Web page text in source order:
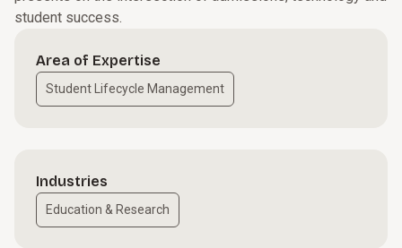
student success.
Area of Expertise
Student Lifecycle Management
Industries
Education & Research